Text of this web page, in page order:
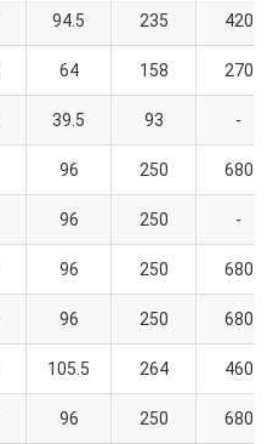
94.5 235 420
64 158 270
39.5 93 -
96 250 680
96 250 -
96 250 680
96 250 680
105.5 264 460
96 250 680